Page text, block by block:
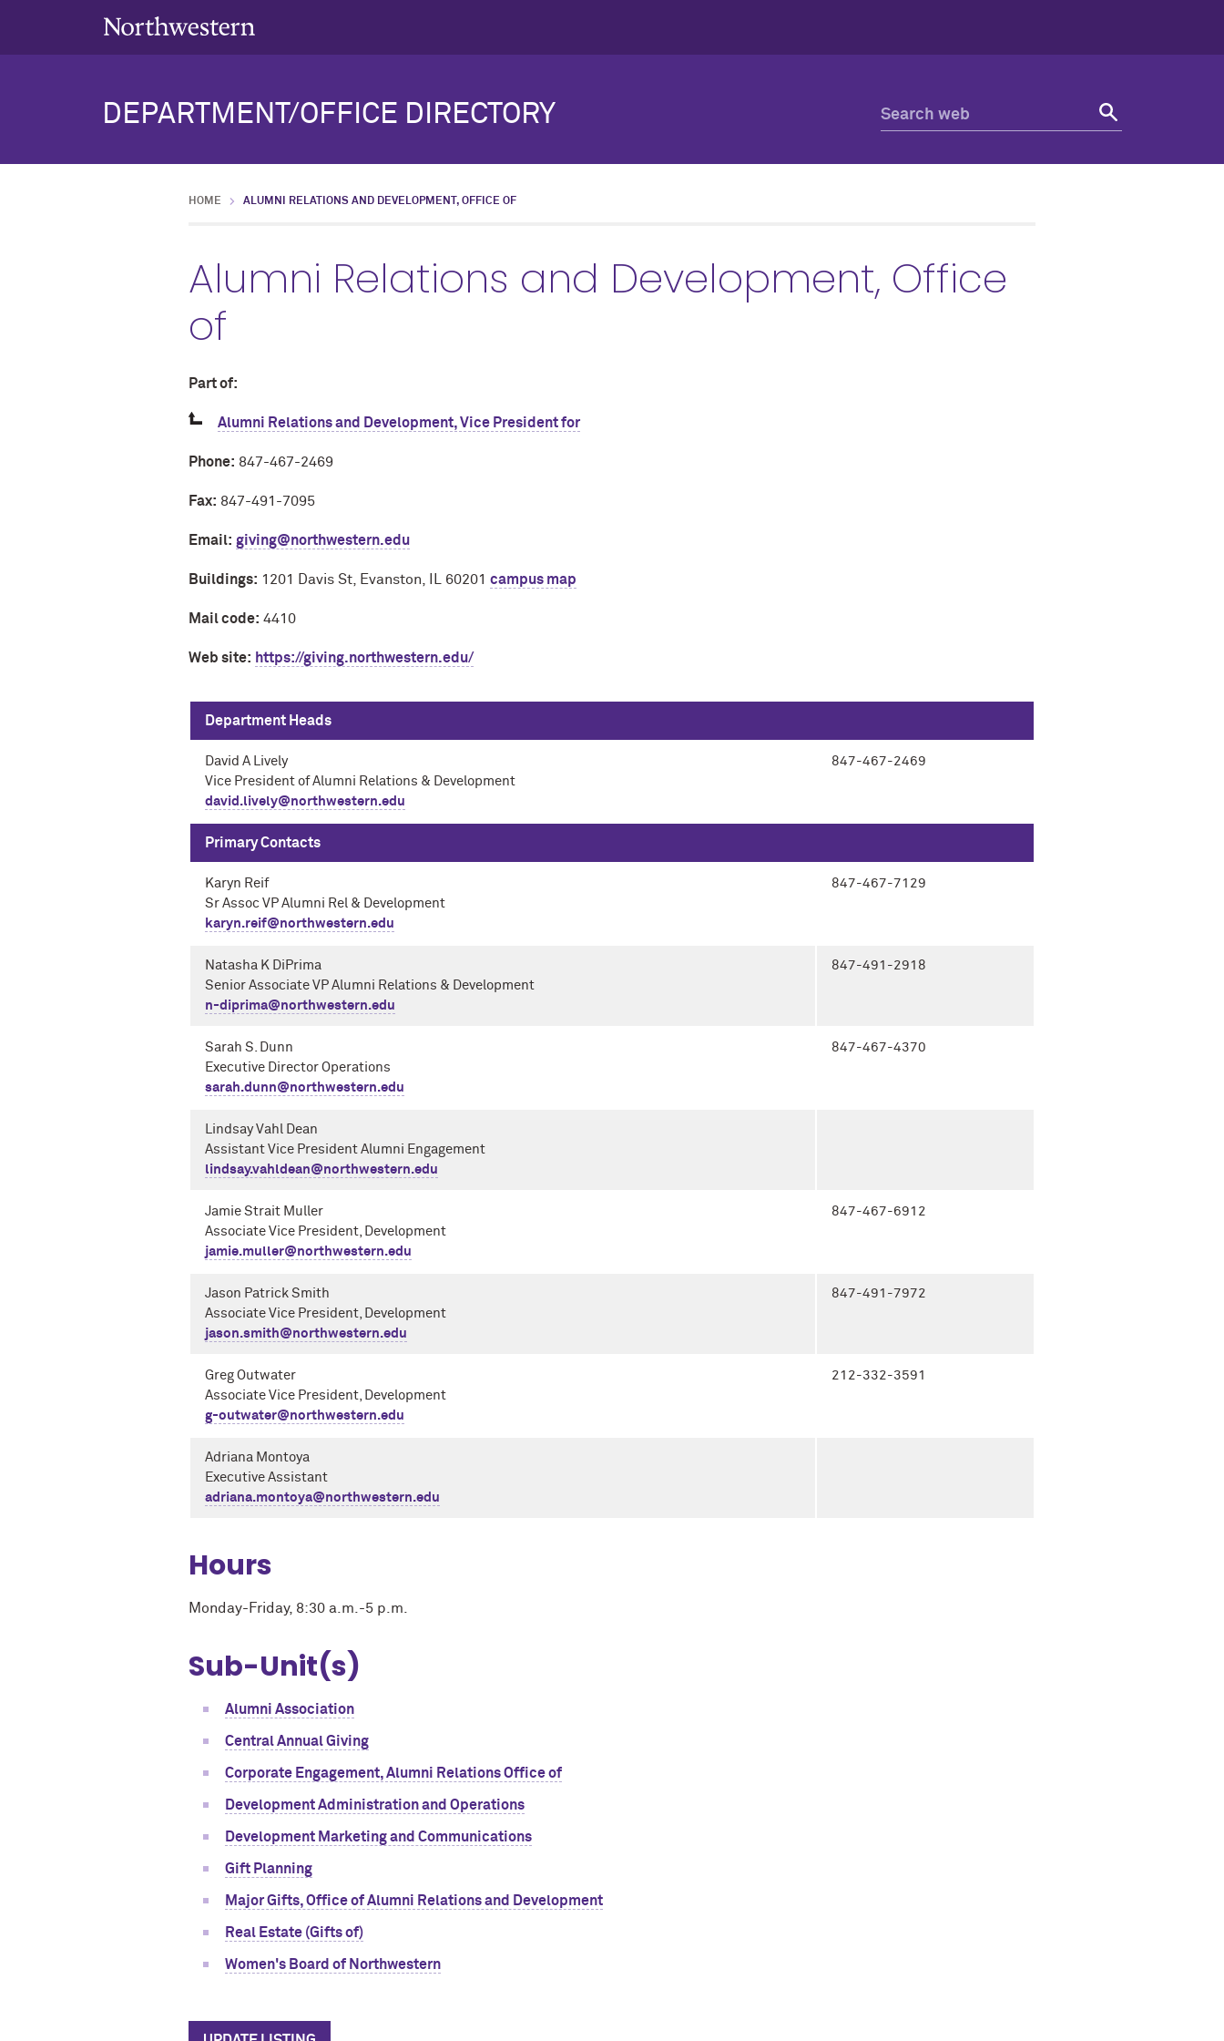
DEPARTMENT/OFFICE DIRECTORY
HOME ALUMNI RELATIONS AND DEVELOPMENT, OFFICE OF
Alumni Relations and Development, Office
of
Part of:
Alumni Relations and Development, Vice President for
Phone: 847-467-2469
Fax: 847-491-7095
Email: giving@northwestern.edu
Buildings: 1201 Davis St, Evanston, IL 60201 campus map
Mail code: 4410
Web site: https://giving.northwestern.edu/
Department Heads
David A Lively
Vice President of Alumni Relations & Development
david.lively@northwestern.edu
847-467-2469
Primary Contacts
Karyn Reif
Sr Assoc VP Alumni Rel & Development
karyn.reif@northwestern.edu
847-467-7129
Natasha K DiPrima
Senior Associate VP Alumni Relations & Development
n-diprima@northwestern.edu
847-491-2918
Sarah S. Dunn
Executive Director Operations
sarah.dunn@northwestern.edu
847-467-4370
Lindsay Vahl Dean
Assistant Vice President Alumni Engagement
lindsay.vahldean@northwestern.edu
Jamie Strait Muller
Associate Vice President, Development
jamie.muller@northwestern.edu
847-467-6912
Jason Patrick Smith
Associate Vice President, Development
jason.smith@northwestern.edu
847-491-7972
Greg Outwater
Associate Vice President, Development
g-outwater@northwestern.edu
212-332-3591
Adriana Montoya
Executive Assistant
adriana.montoya@northwestern.edu
Hours
Monday-Friday, 8:30 a.m.-5 p.m.
Sub-Unit(s)
Alumni Association
Central Annual Giving
Corporate Engagement, Alumni Relations Office of
Development Administration and Operations
Development Marketing and Communications
Gift Planning
Major Gifts, Office of Alumni Relations and Development
Real Estate (Gifts of)
Women's Board of Northwestern